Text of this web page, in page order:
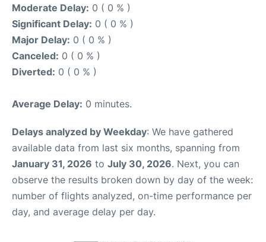
Moderate Delay: 0 ( 0 % )
Significant Delay: 0 ( 0 % )
Major Delay: 0 ( 0 % )
Canceled: 0 ( 0 % )
Diverted: 0 ( 0 % )
Average Delay: 0 minutes.
Delays analyzed by Weekday: We have gathered
available data from last six months, spanning from
January 31, 2026 to July 30, 2026. Next, you can
observe the results broken down by day of the week:
number of flights analyzed, on-time performance per
day, and average delay per day.